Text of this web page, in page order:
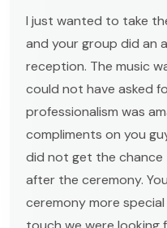
I just wanted to take
and your group did an
reception. The music
could not have asked
professionalism was
compliments on you
did not get the
after the ceremony.
ceremony more